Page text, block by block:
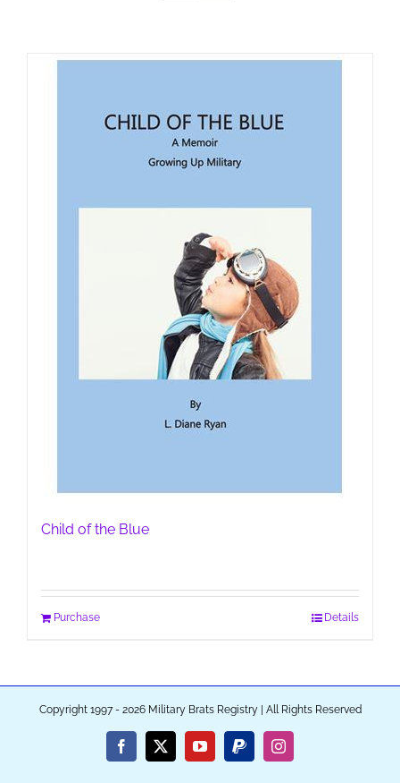
Child of the Blue
Purchase Details
Copyright 1997 - 2026 Military Brats Registry | All Rights Reserved
Facebook
X YouTubePayPalInstagram